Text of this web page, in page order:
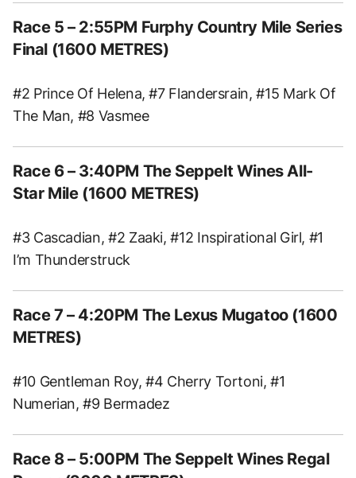
Race 5 – 2:55PM Furphy Country Mile Series
Final (1600 METRES)
#2 Prince Of Helena, #7 Flandersrain, #15 Mark Of
The Man, #8 Vasmee
Race 6 – 3:40PM The Seppelt Wines All-
Star Mile (1600 METRES)
#3 Cascadian, #2 Zaaki, #12 Inspirational Girl, #1
I’m Thunderstruck
Race 7 – 4:20PM The Lexus Mugatoo (1600
METRES)
#10 Gentleman Roy, #4 Cherry Tortoni, #1
Numerian, #9 Bermadez
Race 8 – 5:00PM The Seppelt Wines Regal